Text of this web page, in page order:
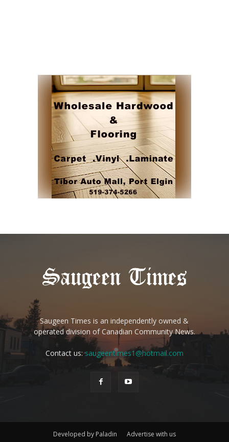
Saugeen Times is an independently owned &
operated division of Canadian Community News.
Contact us:saugeentimes1@hotmail.com
Developed by Paladin Advertise with us